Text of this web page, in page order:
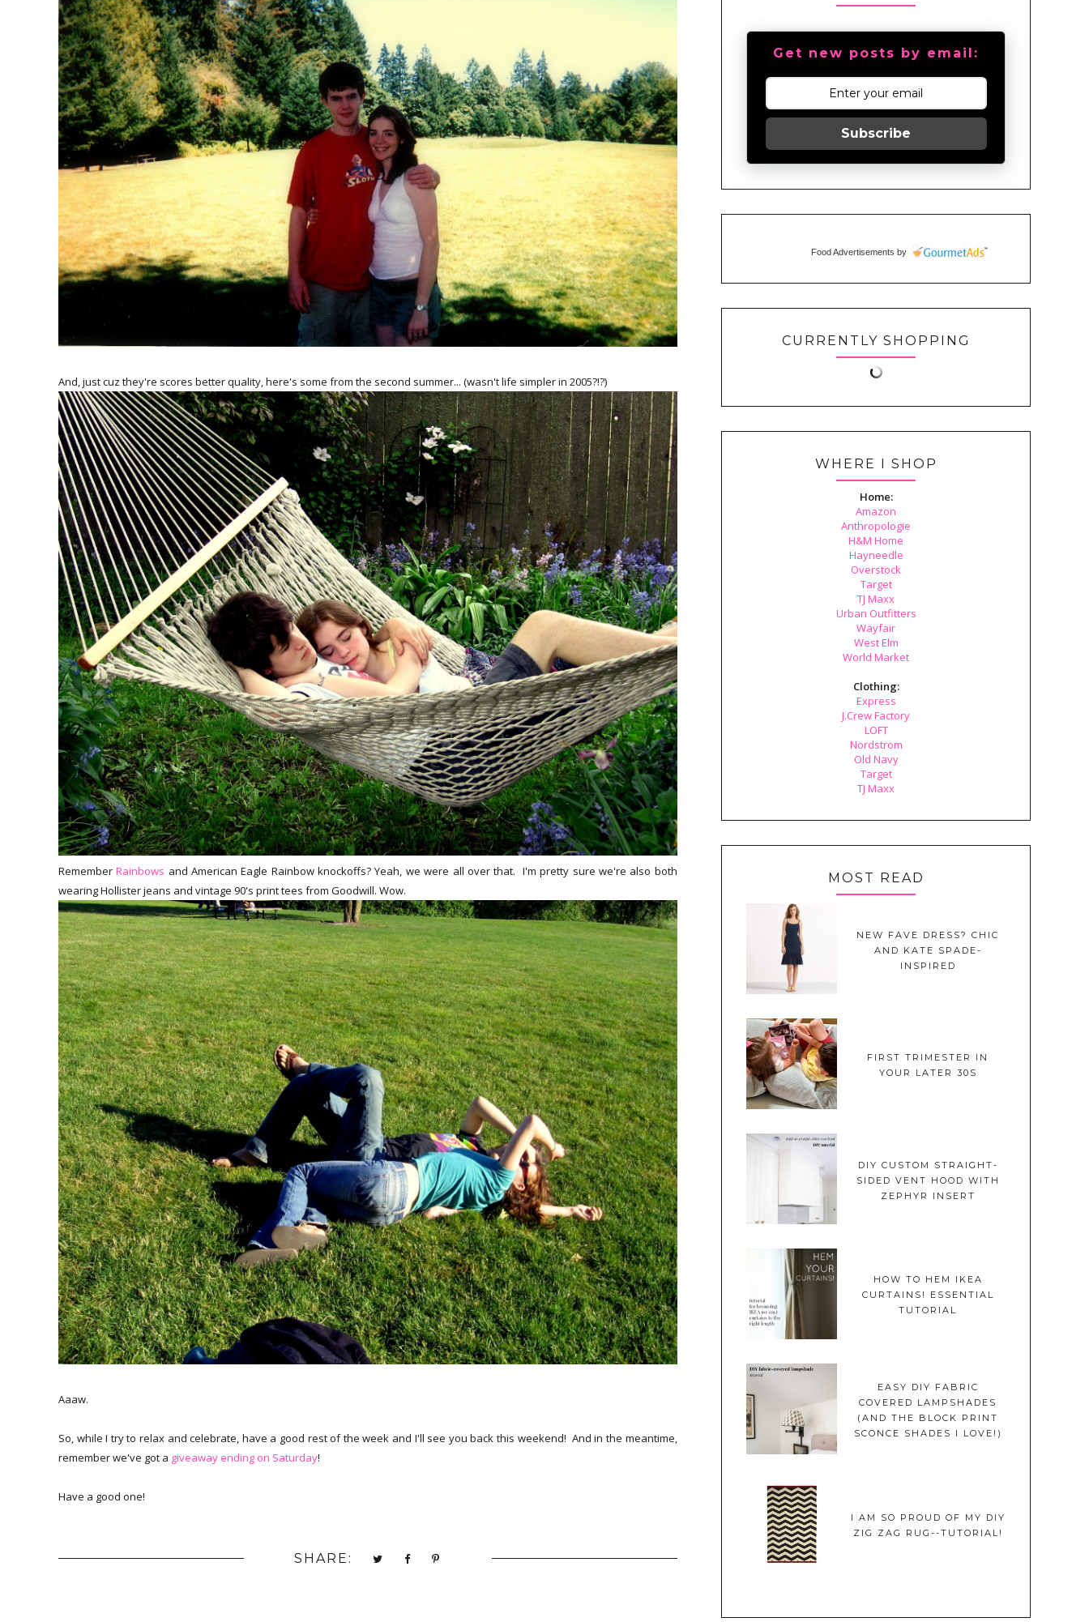
And, just cuz they're scores better quality, here's some from the second summer... (wasn't life simpler in 2005?!?)
RememberRainbows and American Eagle Rainbow knockoffs? Yeah, we were all over that. I'm pretty sure we're also both
wearing Hollister jeans and vintage 90's print tees from Goodwill. Wow.
Aaaw.
So, while I try to relax and celebrate, have a good rest of the week and I'll see you back this weekend! And in the meantime,
remember we've got a giveaway ending on Saturday!
Have a good one!
SHARE:
Get new posts by email:
Subscribe
Food Advertisements by
CURRENTLY SHOPPING
WHERE I SHOP
Home:
Amazon
Anthropologie
H&M Home
Hayneedle
Overstock
Target
TJ Maxx
Urban Outfitters
Wayfair
West Elm
World Market
Clothing:
Express
J.Crew Factory
LOFT
Nordstrom
Old Navy
Target
TJ Maxx
MOST READ
NEW FAVE DRESS? CHIC
AND KATE SPADE-
INSPIRED
FIRST TRIMESTER IN
YOUR LATER 30S
DIY CUSTOM STRAIGHT-
SIDED VENT HOOD WITH
ZEPHYR INSERT
HOW TO HEM IKEA
CURTAINS! ESSENTIAL
TUTORIAL
EASY DIY FABRIC
COVERED LAMPSHADES
(AND THE BLOCK PRINT
SCONCE SHADES I LOVE!)
I AM SO PROUD OF MY DIY
ZIG ZAG RUG--TUTORIAL!